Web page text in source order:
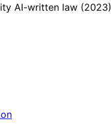
AI-written law (2023)